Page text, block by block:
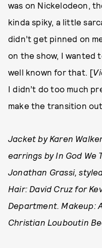
was on Nickelodeon,
kinda spiky, a little
didn’t get pinned on
on the show, I wanted
well known for that. [
I didn’t do too much
make the transition
Jacket by Karen
earrings by In God We
Jonathan Grassi,
Hair: David Cruz for
Department. Makeup:
Christian Louboutin